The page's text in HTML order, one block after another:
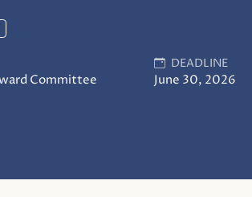
Committee
DEADLINE
June 30, 2026